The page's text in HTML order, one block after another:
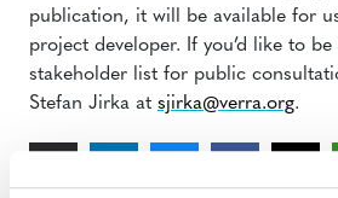
publication, it will be available for
project developer. If you’d like to
stakeholder list for public
Stefan Jirka at sjirka@verra.org.